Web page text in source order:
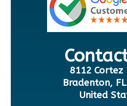
8112 Cortez
Bradenton,
United